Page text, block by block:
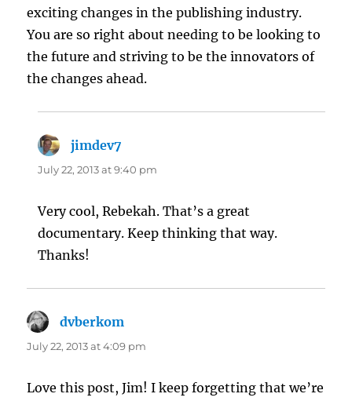
exciting changes in the publishing industry.
You are so right about needing to be looking to
the future and striving to be the innovators of
the changes ahead.
jimdev7
July 22, 2013 at 9:40 pm
Very cool, Rebekah. That’s a great
documentary. Keep thinking that way.
Thanks!
dvberkom
July 22, 2013 at 4:09 pm
Love this post, Jim! I keep forgetting that we’re